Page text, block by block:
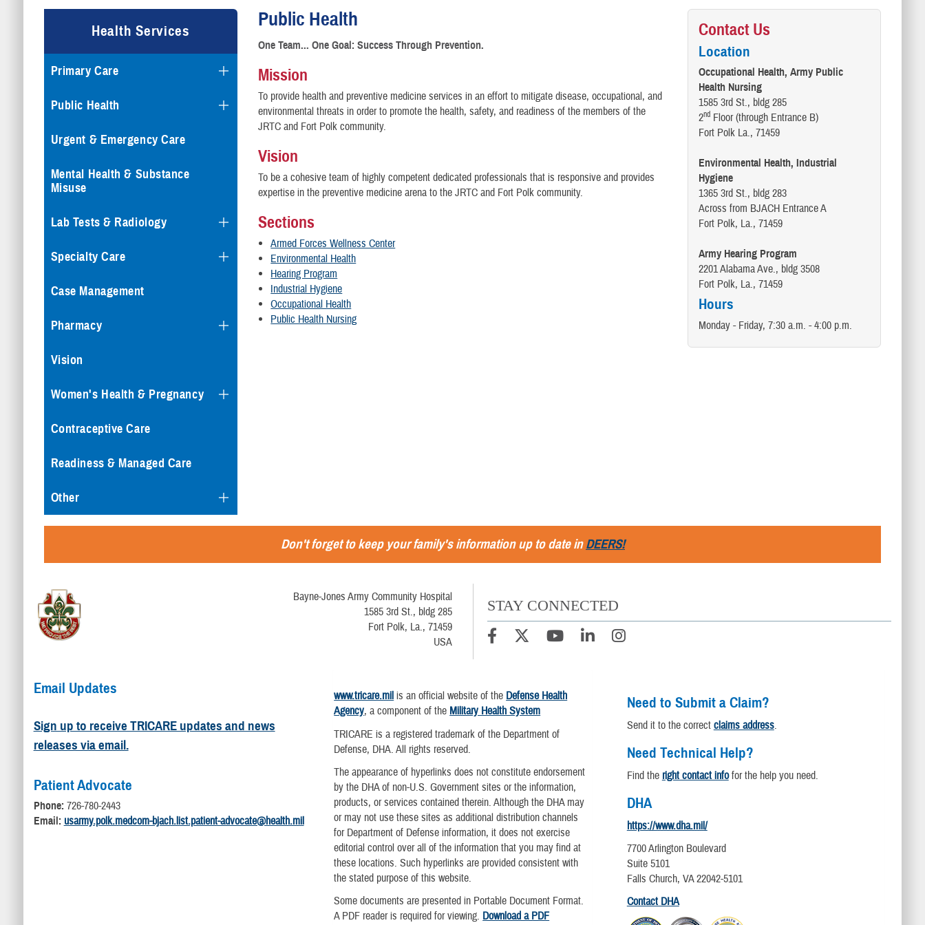
Health Services
Primary Care
Public Health
Urgent & Emergency Care
Mental Health & Substance
Misuse
Lab Tests & Radiology
Specialty Care
Case Management
Pharmacy
Vision
Women's Health & Pregnancy
Contraceptive Care
Readiness & Managed Care
Other
Public Health
One Team... One Goal: Success Through Prevention.
Mission
To provide health and preventive medicine services in an effort to mitigate disease, occupational, and
environmental threats in order to promote the health, safety, and readiness of the members of the
JRTC and Fort Polk community.
Vision
To be a cohesive team of highly competent dedicated professionals that is responsive and provides
expertise in the preventive medicine arena to the JRTC and Fort Polk community.
Sections
Armed Forces Wellness Center
Environmental Health
Hearing Program
Industrial Hygiene
Occupational Health
Public Health Nursing
Contact Us
Location
Occupational Health, Army Public
Health Nursing
1585 3rd St., bldg 285
2ndFloor (through Entrance B)
Fort Polk La., 71459
Environmental Health, Industrial
Hygiene
1365 3rd St., bldg 283
Across from BJACH Entrance A
Fort Polk, La., 71459
Army Hearing Program
2201 Alabama Ave., bldg 3508
Fort Polk, La., 71459
Hours
Monday - Friday, 7:30 a.m. - 4:00 p.m.
Don't forget to keep your family's information up to date inDEERS!
Bayne-Jones Army Community Hospital
1585 3rd St., bldg 285
Fort Polk, La., 71459
USA
STAY CONNECTED
Email Updates
Sign up to receive TRICARE updates and news
releases via email.
Patient Advocate
Phone: 726-780-2443
Email: usarmy.polk.medcom-bjach.list.patient-advocate@health.mil
www.tricare.mil is an official website of the Defense Health
Agency, a component of the Military Health System
TRICARE is a registered trademark of the Department of
Defense, DHA. All rights reserved.
The appearance of hyperlinks does not constitute endorsement
by the DHA of non-U.S. Government sites or the information,
products, or services contained therein. Although the DHA may
or may not use these sites as additional distribution channels
for Department of Defense information, it does not exercise
editorial control over all of the information that you may find at
these locations. Such hyperlinks are provided consistent with
the stated purpose of this website.
Some documents are presented in Portable Document Format.
A PDF reader is required for viewing. Download a PDF
Need to Submit a Claim?
Send it to the correct claims address.
Need Technical Help?
Find the right contact infofor the help you need.
DHA
https://www.dha.mil/
7700 Arlington Boulevard
Suite 5101
Falls Church, VA 22042-5101
Contact DHA